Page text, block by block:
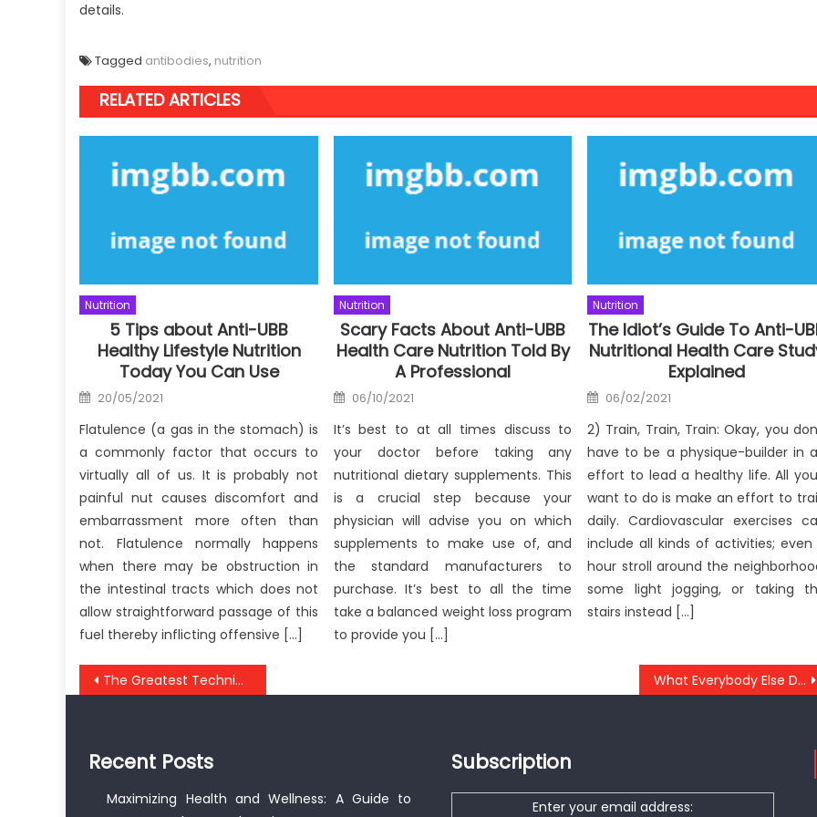
details.
Tagged antibodies, nutrition
RELATED ARTICLES
Nutrition
5 Tips about Anti-UBB
Healthy Lifestyle Nutrition
Today You Can Use
Posted
on
20/05/2021
Flatulence (a gas in the stomach) is
a commonly factor that occurs to
virtually all of us. It is probably not
painful nut causes discomfort and
embarrassment more often than
not. Flatulence normally happens
when there may be obstruction in
the intestinal tracts which does not
allow straightforward passage of this
fuel thereby inflicting offensive […]
Nutrition
Scary Facts About Anti-UBB
Health Care Nutrition Told By
A Professional
Posted
on
06/10/2021
It’s best to at all times discuss to
your doctor before taking any
nutritional dietary supplements. This
is a crucial step because your
physician will advise you on which
supplements to make use of, and
the standard manufacturers to
purchase. It’s best to all the time
take a balanced weight loss program
to provide you […]
Nutrition
The Idiot’s Guide To Anti-
Nutritional Health Care
Explained
Posted
on
06/02/2021
2) Train, Train, Train: Okay, you
have to be a physique-builder in
effort to lead a healthy life. All
want to do is make an effort to
daily. Cardiovascular exercises
include all kinds of activities; even
hour stroll around the
some light jogging, or taking
stairs instead […]
Post
The Greatest Technique For Anti-UBB Healthy Food What Everybody Else Does In Regards To Anti-UBB Dental Implant Review And What You Need To Do Different
Recent Posts
Maximizing Health and Wellness: A Guide to
Subscription
Enter your email address: